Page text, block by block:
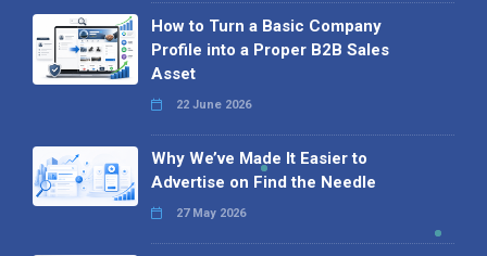
How to Turn a Basic Company
Profile into a Proper B2B Sales
Asset
22 June 2026
Why We’ve Made It Easier to
Advertise on Find the Needle
27 May 2026